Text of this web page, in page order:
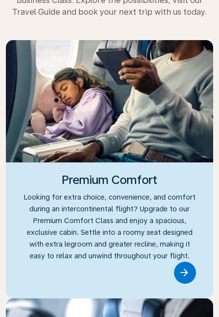
Travel Guide and book your next trip with us today.
Premium Comfort
Looking for extra choice, convenience, and comfort
during an intercontinental flight? Upgrade to our
Premium Comfort Class and enjoy a spacious,
exclusive cabin. Settle into a roomy seat designed
with extra legroom and greater recline, making it
easy to relax and unwind throughout your flight.